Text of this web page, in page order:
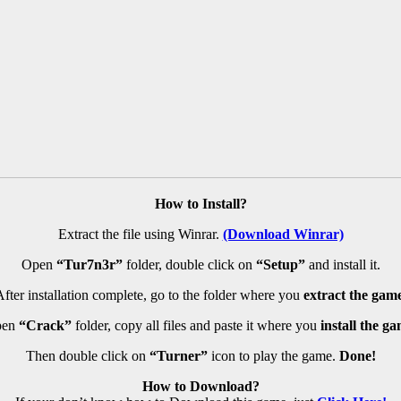
How to Install?
Extract the file using Winrar. (Download Winrar)
Open “Tur7n3r”folder, double click on “Setup”and install it.
installation complete, go to the folder where you extract the
“Crack”folder, copy all files and paste it where you install the
Then double click on “Turner”icon to play the game. Done!
How to Download?